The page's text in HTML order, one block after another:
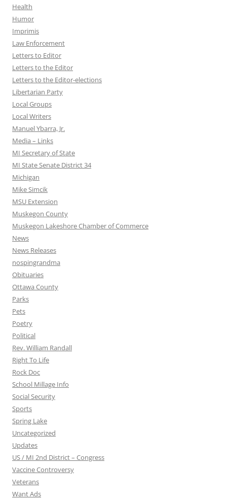
Health
Humor
Imprimis
Law Enforcement
Letters to Editor
Letters to the Editor
Letters to the Editor-elections
Libertarian Party
Local Groups
Local Writers
Manuel Ybarra, Jr.
Media – Links
MI Secretary of State
MI State Senate District 34
Michigan
Mike Simcik
MSU Extension
Muskegon County
Muskegon Lakeshore Chamber of Commerce
News
News Releases
nospingrandma
Obituaries
Ottawa County
Parks
Pets
Poetry
Political
Rev. William Randall
Right To Life
Rock Doc
School Millage Info
Social Security
Sports
Spring Lake
Uncategorized
Updates
US / MI 2nd District – Congress
Vaccine Controversy
Veterans
Want Ads